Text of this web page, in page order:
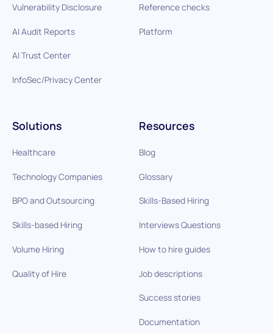
Reference checks
Platform
Solutions
Healthcare
Technology Companies
BPO and Outsourcing
Skills-based Hiring
Volume Hiring
Quality of Hire
Resources
Blog
Glossary
Skills-Based Hiring
Interviews Questions
How to hire guides
Job descriptions
Success stories
Documentation
Vulnerability Disclosure
AI Audit Reports
AI Trust Center
InfoSec/Privacy Center